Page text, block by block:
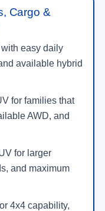
Cargo &
easy daily
available hybrid
for families that
AWD, and
for larger
and maximum
4x4 capability,